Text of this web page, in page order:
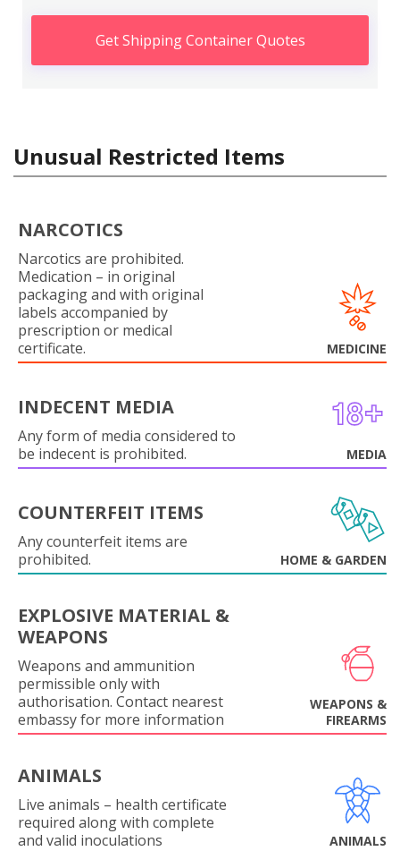
Get Shipping Container Quotes
Unusual Restricted Items
NARCOTICS
Narcotics are prohibited.
Medication – in original
packaging and with original
labels accompanied by
prescription or medical
certificate.
MEDICINE
INDECENT MEDIA
Any form of media considered to
be indecent is prohibited.
MEDIA
COUNTERFEIT ITEMS
Any counterfeit items are
prohibited.
HOME & GARDEN
EXPLOSIVE MATERIAL &
WEAPONS
Weapons and ammunition
permissible only with
authorisation. Contact nearest
embassy for more information
WEAPONS &
FIREARMS
ANIMALS
Live animals – health certificate
required along with complete
and valid inoculations
ANIMALS